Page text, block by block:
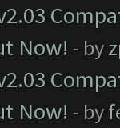
Now! - by
Now! - by